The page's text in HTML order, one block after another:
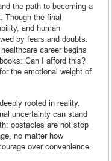
the path to becoming a
Though the final
and human
by fears and doubts.
career begins
Can I afford this?
the emotional weight of
rooted in reality.
uncertainty can stand
obstacles are not stop
no matter how
over convenience.